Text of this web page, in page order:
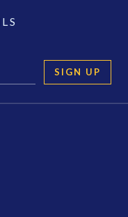
SIGN UP